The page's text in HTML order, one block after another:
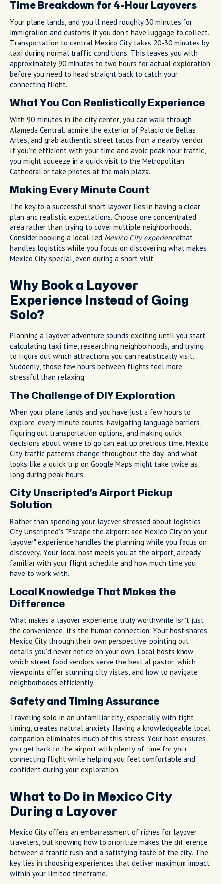
Time Breakdown for 4-Hour Layovers
Your plane lands, and you'll need roughly 30 minutes for
immigration and customs if you don't have luggage to collect.
Transportation to central Mexico City takes 20-30 minutes by
taxi during normal traffic conditions. This leaves you with
approximately 90 minutes to two hours for actual exploration
before you need to head straight back to catch your
connecting flight.
What You Can Realistically Experience
With 90 minutes in the city center, you can walk through
Alameda Central, admire the exterior of Palacio de Bellas
Artes, and grab authentic street tacos from a nearby vendor.
If you're efficient with your time and avoid peak hour traffic,
you might squeeze in a quick visit to the Metropolitan
Cathedral or take photos at the main plaza.
Making Every Minute Count
The key to a successful short layover lies in having a clear
plan and realistic expectations. Choose one concentrated
area rather than trying to cover multiple neighborhoods.
Consider booking a local-led Mexico City experiencethat
handles logistics while you focus on discovering what makes
Mexico City special, even during a short visit.
Why Book a Layover
Experience Instead of Going
Solo?
Planning a layover adventure sounds exciting until you start
calculating taxi time, researching neighborhoods, and trying
to figure out which attractions you can realistically visit.
Suddenly, those few hours between flights feel more
stressful than relaxing.
The Challenge of DIY Exploration
When your plane lands and you have just a few hours to
explore, every minute counts. Navigating language barriers,
figuring out transportation options, and making quick
decisions about where to go can eat up precious time. Mexico
City traffic patterns change throughout the day, and what
looks like a quick trip on Google Maps might take twice as
long during peak hours.
City Unscripted's Airport Pickup
Solution
Rather than spending your layover stressed about logistics,
City Unscripted's "Escape the airport: see Mexico City on your
layover" experience handles the planning while you focus on
discovery. Your local host meets you at the airport, already
familiar with your flight schedule and how much time you
have to work with.
Local Knowledge That Makes the
Difference
What makes a layover experience truly worthwhile isn't just
the convenience, it's the human connection. Your host shares
Mexico City through their own perspective, pointing out
details you'd never notice on your own. Local hosts know
which street food vendors serve the best al pastor, which
viewpoints offer stunning city vistas, and how to navigate
neighborhoods efficiently.
Safety and Timing Assurance
Traveling solo in an unfamiliar city, especially with tight
timing, creates natural anxiety. Having a knowledgeable local
companion eliminates much of this stress. Your host ensures
you get back to the airport with plenty of time for your
connecting flight while helping you feel comfortable and
confident during your exploration.
What to Do in Mexico City
During a Layover
Mexico City offers an embarrassment of riches for layover
travelers, but knowing how to prioritize makes the difference
between a frantic rush and a satisfying taste of the city. The
key lies in choosing experiences that deliver maximum impact
within your limited timeframe.